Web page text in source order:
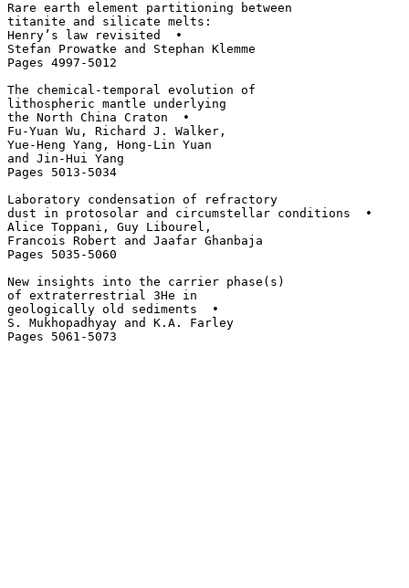
Rare earth element partitioning between
titanite and silicate melts:
Henry’s law revisited  •
Stefan Prowatke and Stephan Klemme
Pages 4997-5012
The chemical-temporal evolution of
lithospheric mantle underlying
the North China Craton  •
Fu-Yuan Wu, Richard J. Walker,
Yue-Heng Yang, Hong-Lin Yuan
and Jin-Hui Yang
Pages 5013-5034
Laboratory condensation of refractory
dust in protosolar and circumstellar conditions  •
Alice Toppani, Guy Libourel,
Francois Robert and Jaafar Ghanbaja
Pages 5035-5060
New insights into the carrier phase(s)
of extraterrestrial 3He in
geologically old sediments  •
S. Mukhopadhyay and K.A. Farley